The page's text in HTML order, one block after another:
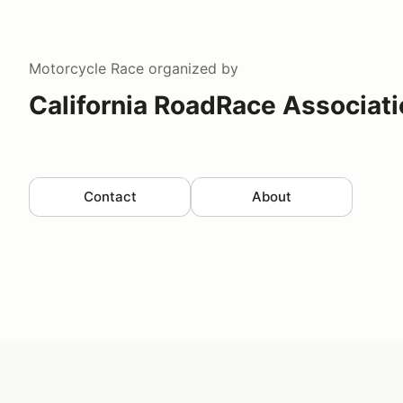
Motorcycle Race organized by
California RoadRace
Contact About